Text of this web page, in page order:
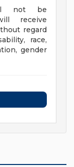
not be
receive
regard
race,
gender